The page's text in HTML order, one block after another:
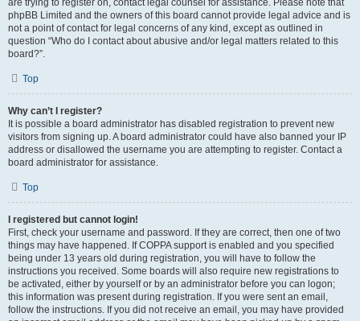
are trying to register on, contact legal counsel for assistance. Please note that
phpBB Limited and the owners of this board cannot provide legal advice and is
not a point of contact for legal concerns of any kind, except as outlined in
question “Who do I contact about abusive and/or legal matters related to this
board?”.
Top
Why can’t I register?
It is possible a board administrator has disabled registration to prevent new
visitors from signing up. A board administrator could have also banned your IP
address or disallowed the username you are attempting to register. Contact a
board administrator for assistance.
Top
I registered but cannot login!
First, check your username and password. If they are correct, then one of two
things may have happened. If COPPA support is enabled and you specified
being under 13 years old during registration, you will have to follow the
instructions you received. Some boards will also require new registrations to
be activated, either by yourself or by an administrator before you can logon;
this information was present during registration. If you were sent an email,
follow the instructions. If you did not receive an email, you may have provided